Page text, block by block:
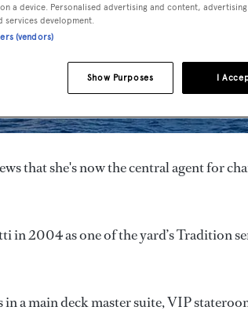
that she's now the central agent for
2004 as one of the yard’s Tradition
a main deck master suite, VIP
a device. Personalised advertising and content,
services development.
(vendors)
I
Show Purposes